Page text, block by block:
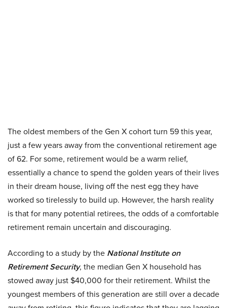
The oldest members of the Gen X cohort turn 59 this year,
just a few years away from the conventional retirement age
of 62. For some, retirement would be a warm relief,
essentially a chance to spend the golden years of their lives
in their dream house, living off the nest egg they have
worked so tirelessly to build up. However, the harsh reality
is that for many potential retirees, the odds of a comfortable
retirement remain uncertain and discouraging.
According to a study by the National Institute on
Retirement Security, the median Gen X household has
stowed away just $40,000 for their retirement. Whilst the
youngest members of this generation are still over a decade